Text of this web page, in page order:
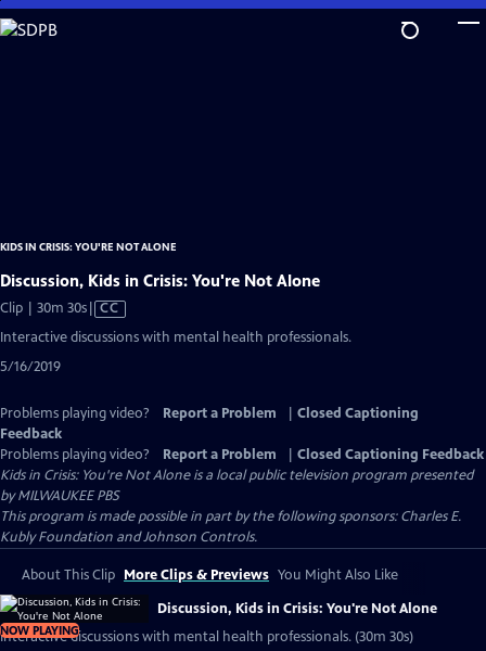
Skip
to
KIDS IN CRISIS: YOU'RE NOT ALONE
Discussion, Kids in Crisis: You're Not Alone
Clip | 30m 30sVideo
CC
Interactive discussions with mental health professionals.
5/16/2019
Problems playing video? Report a Problem
Closed Captioning
Feedback
Problems playing video?
Report a Problem
Closed Captioning Feedback
Kids in Crisis: You're Not Aloneis a local public television program presented
byMILWAUKEE PBS
This program is made possible in part by the following sponsors: Charles E.
Kubly Foundation and Johnson Controls.
About This Clip More Clips & Previews You Might Also Like
NOW PLAYING
Discussion, Kids in Crisis: You're Not Alone
Interactive discussions with mental health professionals. (30m 30s)